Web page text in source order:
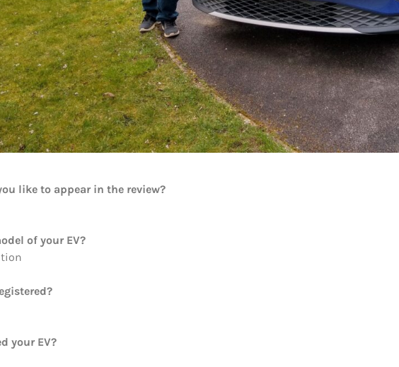
like to appear in the review?
of your EV?
your EV?